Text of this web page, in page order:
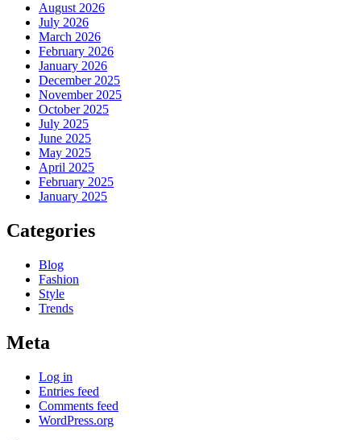
August 2026
July 2026
March 2026
February 2026
January 2026
December 2025
November 2025
October 2025
July 2025
June 2025
May 2025
April 2025
February 2025
January 2025
Categories
Blog
Fashion
Style
Trends
Meta
Log in
Entries feed
Comments feed
WordPress.org